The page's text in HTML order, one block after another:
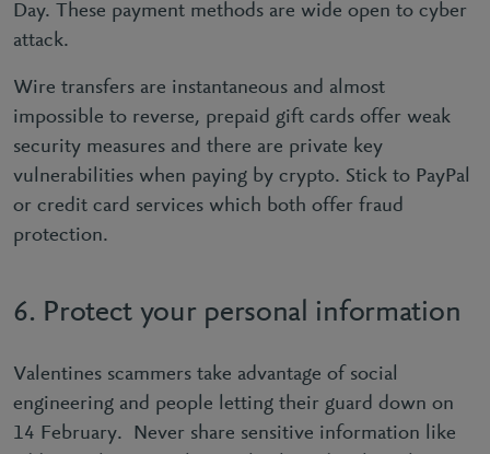
Day. These payment methods are wide open to cyber
attack.
Wire transfers are instantaneous and almost
impossible to reverse, prepaid gift cards offer weak
security measures and there are private key
vulnerabilities when paying by crypto. Stick to PayPal
or credit card services which both offer fraud
protection.
6. Protect your personal information
Valentines scammers take advantage of social
engineering and people letting their guard down on
14 February. Never share sensitive information like